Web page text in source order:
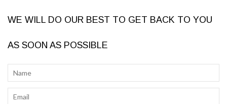
WE WILL DO OUR BEST TO GET BACK TO YOU
AS SOON AS POSSIBLE